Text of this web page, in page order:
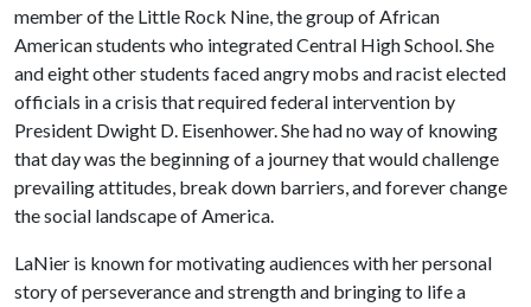
member of the Little Rock Nine, the group of African
American students who integrated Central High School. She
and eight other students faced angry mobs and racist elected
officials in a crisis that required federal intervention by
President Dwight D. Eisenhower. She had no way of knowing
that day was the beginning of a journey that would challenge
prevailing attitudes, break down barriers, and forever change
the social landscape of America.
LaNier is known for motivating audiences with her personal
story of perseverance and strength and bringing to life a